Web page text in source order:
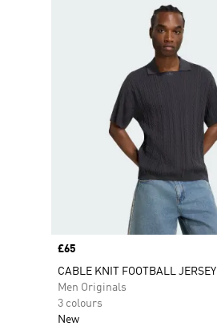
Price
£65
CABLE KNIT FOOTBALL JERSEY
Men Originals
3 colours
New